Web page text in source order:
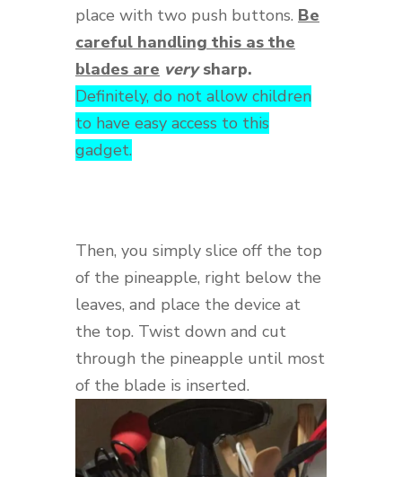
place with two push buttons. Be
careful handling this as the
blades are verysharp.
Definitely, do not allow children
to have easy access to this
gadget.
Then, you simply slice off the top
of the pineapple, right below the
leaves, and place the device at
the top. Twist down and cut
through the pineapple until most
of the blade is inserted.